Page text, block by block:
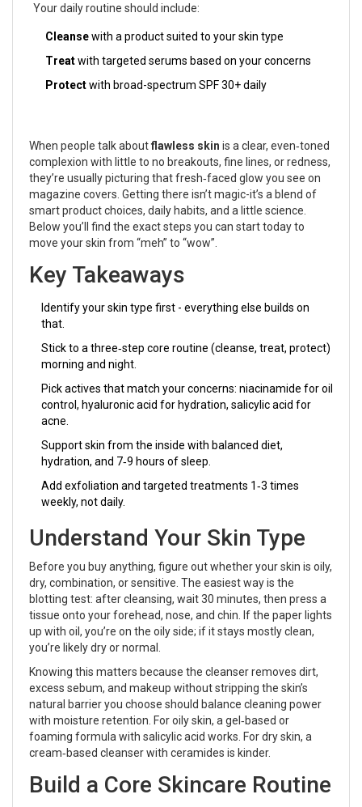
Your daily routine should include:
Cleansewith a product suited to your skin type
Treatwith targeted serums based on your concerns
Protectwith broad-spectrum SPF 30+ daily
When people talk aboutflawless skin is a clear, even‑toned
complexion with little to no breakouts, fine lines, or redness,
they’re usually picturing that fresh‑faced glow you see on
magazine covers. Getting there isn’t magic-it’s a blend of
smart product choices, daily habits, and a little science.
Below you’ll find the exact steps you can start today to
move your skin from “meh” to “wow”.
Key Takeaways
Identify your skin type first - everything else builds on
that.
Stick to a three‑step core routine (cleanse, treat, protect)
morning and night.
Pick actives that match your concerns: niacinamide for oil
control, hyaluronic acid for hydration, salicylic acid for
acne.
Support skin from the inside with balanced diet,
hydration, and 7‑9 hours of sleep.
Add exfoliation and targeted treatments 1‑3 times
weekly, not daily.
Understand Your Skin Type
Before you buy anything, figure out whether your skin is oily,
dry, combination, or sensitive. The easiest way is the
blotting test: after cleansing, wait 30 minutes, then press a
tissue onto your forehead, nose, and chin. If the paper lights
up with oil, you’re on the oily side; if it stays mostly clean,
you’re likely dry or normal.
Knowing this matters because the cleanserremoves dirt,
excess sebum, and makeup without stripping the skin’s
natural barrieryou choose should balance cleaning power
with moisture retention. For oily skin, a gel‑based or
foaming formula with salicylic acid works. For dry skin, a
cream‑based cleanser with ceramides is kinder.
Build a Core Skincare Routine